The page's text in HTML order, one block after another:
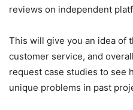
reviews on independent
This will give you an idea of
customer service, and
request case studies to see
unique problems in past